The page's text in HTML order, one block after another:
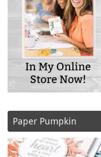
Paper Pumpkin